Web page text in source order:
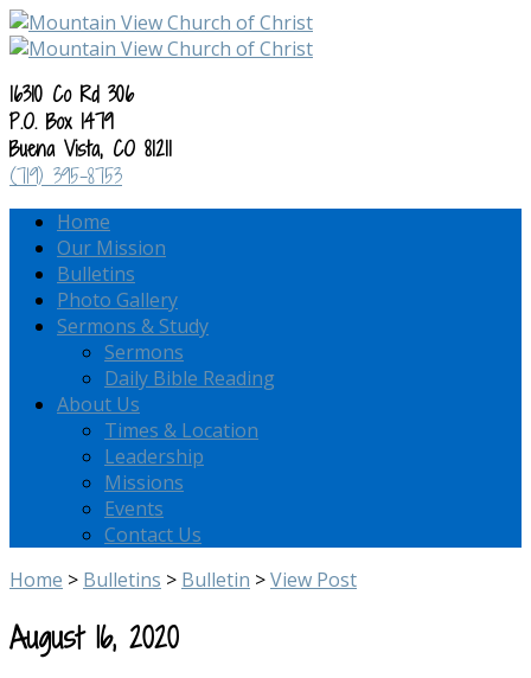
16310 Co Rd 306
P.O. Box 1479
Buena Vista, CO 81211
(719) 395-8753
Home
Our Mission
Bulletins
Photo Gallery
Sermons & Study
Sermons
Daily Bible Reading
About Us
Times & Location
Leadership
Missions
Events
Contact Us
Home > Bulletins > Bulletin >View Post
August 16, 2020